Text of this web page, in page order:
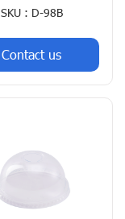
SKU : D-98B
Contact us